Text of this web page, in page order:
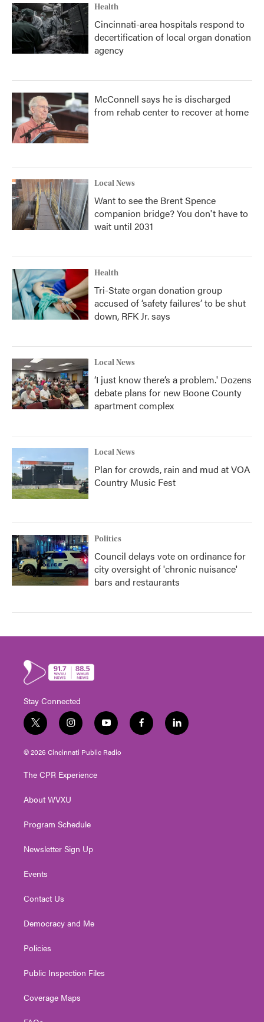
Health
Cincinnati-area hospitals respond to
decertification of local organ donation
agency
McConnell says he is discharged
from rehab center to recover at home
Local News
Want to see the Brent Spence
companion bridge? You don't have to
wait until 2031
Health
Tri-State organ donation group
accused of ‘safety failures’ to be shut
down, RFK Jr. says
Local News
‘I just know there’s a problem.' Dozens
debate plans for new Boone County
apartment complex
Local News
Plan for crowds, rain and mud at VOA
Country Music Fest
Politics
Council delays vote on ordinance for
city oversight of 'chronic nuisance'
bars and restaurants
Stay Connected
t
w
i
t
e
i
n
s
t
g
a
y
o
u
t
f
a
l
i
© 2026 Cincinnati Public Radio
The CPR Experience
About WVXU
Program Schedule
Newsletter Sign Up
Events
Contact Us
Democracy and Me
Policies
Public Inspection Files
Coverage Maps